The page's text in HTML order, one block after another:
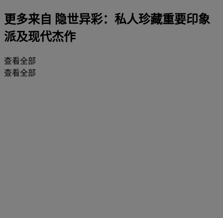
更多来自 隐世异彩：私人珍藏重要印象
派及现代杰作
查看全部
查看全部